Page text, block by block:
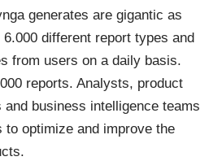
generates are gigantic as
different report types and
from users on a daily basis.
reports. Analysts, product
and business intelligence teams
to optimize and improve the